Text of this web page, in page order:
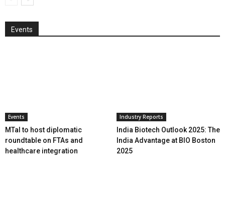
Events
Events
MTaI to host diplomatic
roundtable on FTAs and
healthcare integration
Industry Reports
India Biotech Outlook 2025: The
India Advantage at BIO Boston
2025